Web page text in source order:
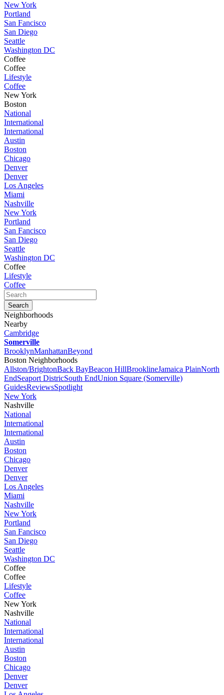
New York
Portland
San Fancisco
San Diego
Seattle
Washington DC
Coffee
Coffee
Lifestyle
Coffee
New York
Boston
National
International
International
Austin
Boston
Chicago
Denver
Denver
Los Angeles
Miami
Nashville
New York
Portland
San Fancisco
San Diego
Seattle
Washington DC
Coffee
Lifestyle
Coffee
Neighborhoods
Nearby
Cambridge
Somerville
BrooklynManhattanBeyond
Boston Neighborhoods
Allston/BrightonBack BayBeacon HillBrooklineJamaica PlainNorth
EndSeaport DistricSouth EndUnion Square (Somerville)
GuidesReviewsSpotlight
New York
Nashville
National
International
International
Austin
Boston
Chicago
Denver
Denver
Los Angeles
Miami
Nashville
New York
Portland
San Fancisco
San Diego
Seattle
Washington DC
Coffee
Coffee
Lifestyle
Coffee
New York
Nashville
National
International
International
Austin
Boston
Chicago
Denver
Denver